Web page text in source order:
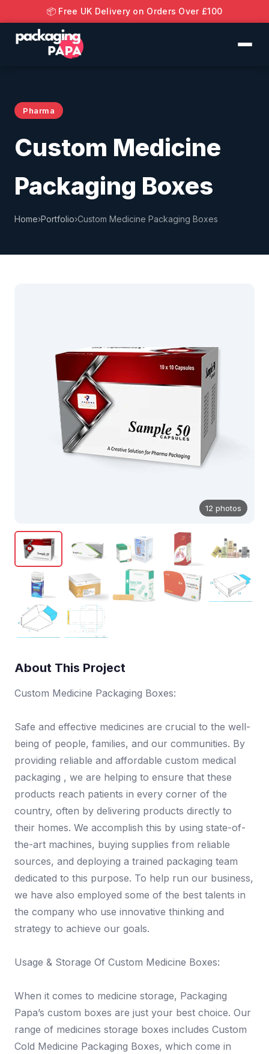
📦 Free UK Delivery on Orders Over £100
Pharma
Custom Medicine
Packaging Boxes
Home›Portfolio›Custom Medicine Packaging Boxes
12 photos
About This Project
Custom Medicine Packaging Boxes:
Safe and effective medicines are crucial to the well-
being of people, families, and our communities. By
providing reliable and affordable custom medical
packaging , we are helping to ensure that these
products reach patients in every corner of the
country, often by delivering products directly to
their homes. We accomplish this by using state-of-
the-art machines, buying supplies from reliable
sources, and deploying a trained packaging team
dedicated to this purpose. To help run our business,
we have also employed some of the best talents in
the company who use innovative thinking and
strategy to achieve our goals.
Usage & Storage Of Custom Medicine Boxes:
When it comes to medicine storage, Packaging
Papa’s custom boxes are just your best choice. Our
range of medicines storage boxes includes Custom
Cold Medicine Packaging Boxes, which come in